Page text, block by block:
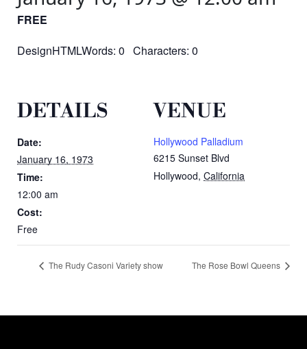
FREE
DesignHTMLWords: 0 Characters: 0
DETAILS
Date:
January 16, 1973
Time:
12:00 am
Cost:
Free
VENUE
Hollywood Palladium
6215 Sunset Blvd
Hollywood, California
The Rudy Casoni Variety show The Rose Bowl Queens